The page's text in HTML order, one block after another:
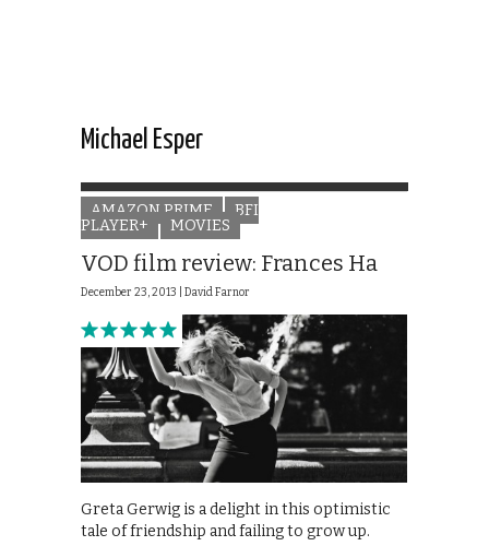
Michael Esper
AMAZON PRIME
BFI
PLAYER+
MOVIES
VOD film review: Frances Ha
December 23, 2013 | David Farnor
Greta Gerwig is a delight in this optimistic
tale of friendship and failing to grow up.